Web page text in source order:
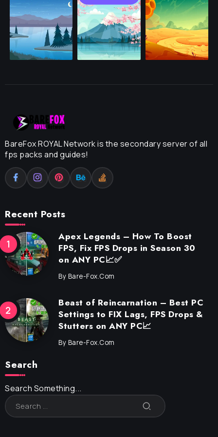
BareFox ROYAL Network is the secondary server of all
fps packs and guides!
Recent Posts
Apex Legends – How To Boost
FPS, Fix FPS Drops in Season 30
on ANY PC📈✅
By Bare-Fox.com
Beast of Reincarnation – Best PC
Settings to FIX Lags, FPS Drops &
Stutters on ANY PC📈
By Bare-Fox.com
Search
Search Something...